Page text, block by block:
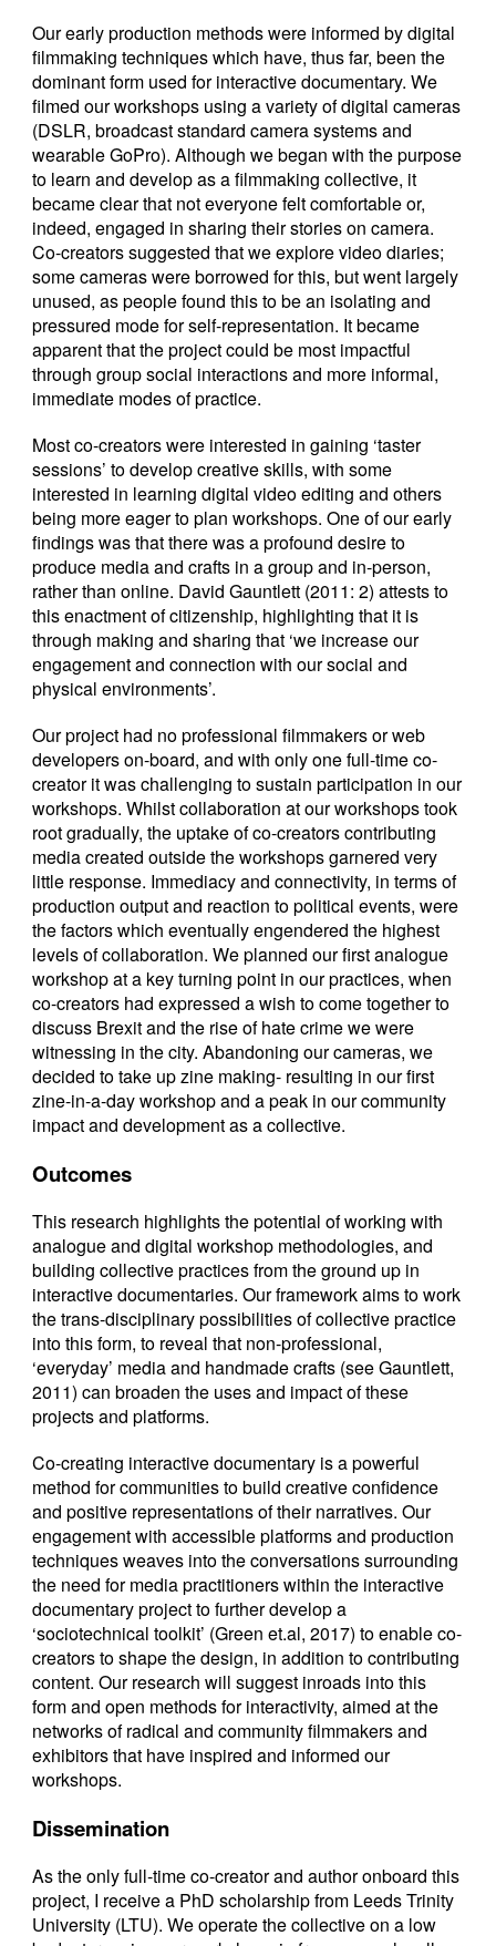
Our early production methods were informed by digital
filmmaking techniques which have, thus far, been the
dominant form used for interactive documentary. We
filmed our workshops using a variety of digital cameras
(DSLR, broadcast standard camera systems and
wearable GoPro). Although we began with the purpose
to learn and develop as a filmmaking collective, it
became clear that not everyone felt comfortable or,
indeed, engaged in sharing their stories on camera.
Co-creators suggested that we explore video diaries;
some cameras were borrowed for this, but went largely
unused, as people found this to be an isolating and
pressured mode for self-representation. It became
apparent that the project could be most impactful
through group social interactions and more informal,
immediate modes of practice.
Most co-creators were interested in gaining ‘taster
sessions’ to develop creative skills, with some
interested in learning digital video editing and others
being more eager to plan workshops. One of our early
findings was that there was a profound desire to
produce media and crafts in a group and in-person,
rather than online. David Gauntlett (2011: 2) attests to
this enactment of citizenship, highlighting that it is
through making and sharing that ‘we increase our
engagement and connection with our social and
physical environments’.
Our project had no professional filmmakers or web
developers on-board, and with only one full-time co-
creator it was challenging to sustain participation in our
workshops. Whilst collaboration at our workshops took
root gradually, the uptake of co-creators contributing
media created outside the workshops garnered very
little response. Immediacy and connectivity, in terms of
production output and reaction to political events, were
the factors which eventually engendered the highest
levels of collaboration. We planned our first analogue
workshop at a key turning point in our practices, when
co-creators had expressed a wish to come together to
discuss Brexit and the rise of hate crime we were
witnessing in the city. Abandoning our cameras, we
decided to take up zine making- resulting in our first
zine-in-a-day workshop and a peak in our community
impact and development as a collective.
Outcomes
This research highlights the potential of working with
analogue and digital workshop methodologies, and
building collective practices from the ground up in
interactive documentaries. Our framework aims to work
the trans-disciplinary possibilities of collective practice
into this form, to reveal that non-professional,
‘everyday’ media and handmade crafts (see Gauntlett,
2011) can broaden the uses and impact of these
projects and platforms.
Co-creating interactive documentary is a powerful
method for communities to build creative confidence
and positive representations of their narratives. Our
engagement with accessible platforms and production
techniques weaves into the conversations surrounding
the need for media practitioners within the interactive
documentary project to further develop a
‘sociotechnical toolkit’ (Green et.al, 2017) to enable co-
creators to shape the design, in addition to contributing
content. Our research will suggest inroads into this
form and open methods for interactivity, aimed at the
networks of radical and community filmmakers and
exhibitors that have inspired and informed our
workshops.
Dissemination
As the only full-time co-creator and author onboard this
project, I receive a PhD scholarship from Leeds Trinity
University (LTU). We operate the collective on a low